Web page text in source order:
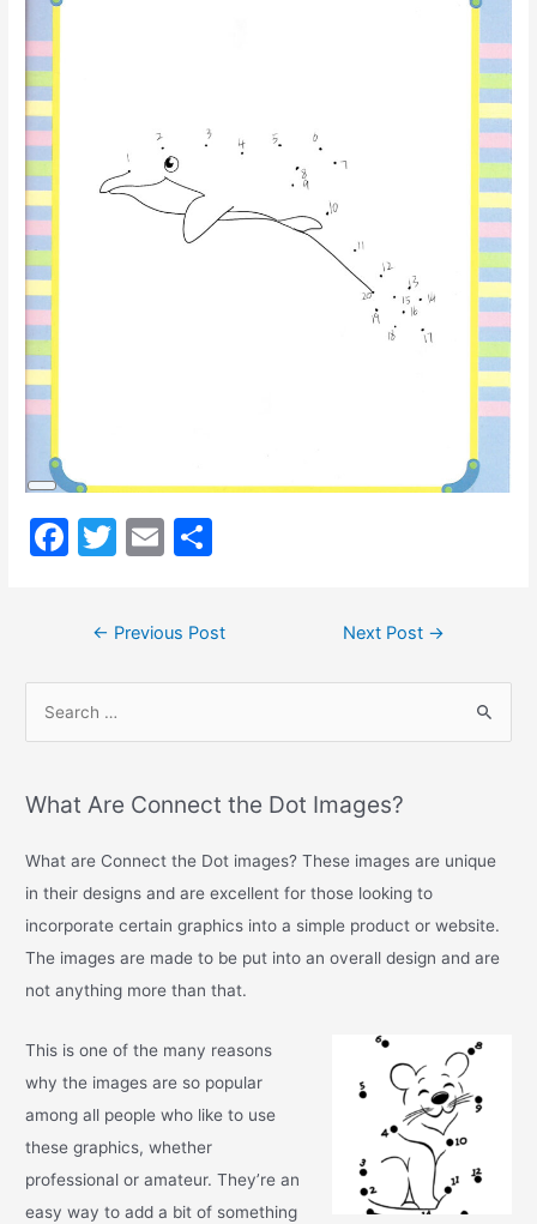
Long
Description
F
b
o
k
T
itt
er
E
ai
l
e
← Previous Post Next Post →
What Are Connect the Dot Images?
What are Connect the Dot images? These images are unique
in their designs and are excellent for those looking to
incorporate certain graphics into a simple product or website.
The images are made to be put into an overall design and are
not anything more than that.
This is one of the many reasons
why the images are so popular
among all people who like to use
these graphics, whether
professional or amateur. They’re an
easy way to add a bit of something